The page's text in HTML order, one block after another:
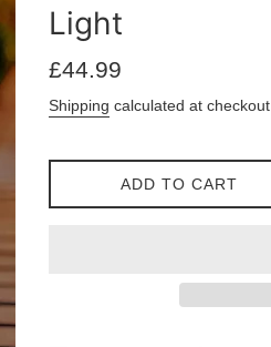
Light
Regular
£44.99
Shipping calculated at checkout.
ADD TO CART